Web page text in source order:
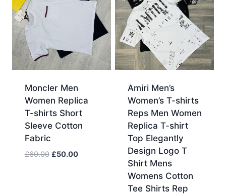
Moncler Men
Women Replica
T-shirts Short
Sleeve Cotton
Fabric
£60.00 Original
£50.00Current
Amiri Men’s
Women’s T-shirts
Reps Men Women
Replica T-shirt
Top Elegantly
Design Logo T
Shirt Mens
Womens Cotton
Tee Shirts Rep